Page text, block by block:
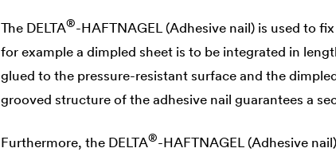
The DELTA®-HAFTNAGEL (Adhesive nail) is used to
for example a dimpled sheet is to be integrated in
glued to the pressure-resistant surface and the
grooved structure of the adhesive nail guarantees a
Furthermore, the DELTA®-HAFTNAGEL (Adhesive